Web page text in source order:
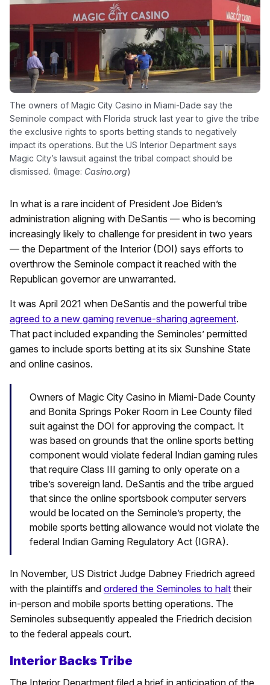
The owners of Magic City Casino in Miami-Dade say the
Seminole compact with Florida struck last year to give the tribe
the exclusive rights to sports betting stands to negatively
impact its operations. But the US Interior Department says
Magic City’s lawsuit against the tribal compact should be
dismissed. (Image: Casino.org)
In what is a rare incident of President Joe Biden’s
administration aligning with DeSantis — who is becoming
increasingly likely to challenge for president in two years
— the Department of the Interior (DOI) says efforts to
overthrow the Seminole compact it reached with the
Republican governor are unwarranted.
It was April 2021 when DeSantis and the powerful tribe
agreed to a new gaming revenue-sharing agreement.
That pact included expanding the Seminoles’ permitted
games to include sports betting at its six Sunshine State
and online casinos.
Owners of Magic City Casino in Miami-Dade County
and Bonita Springs Poker Room in Lee County filed
suit against the DOI for approving the compact. It
was based on grounds that the online sports betting
component would violate federal Indian gaming rules
that require Class III gaming to only operate on a
tribe’s sovereign land. DeSantis and the tribe argued
that since the online sportsbook computer servers
would be located on the Seminole’s property, the
mobile sports betting allowance would not violate the
federal Indian Gaming Regulatory Act (IGRA).
In November, US District Judge Dabney Friedrich agreed
with the plaintiffs and ordered the Seminoles to halt their
in-person and mobile sports betting operations. The
Seminoles subsequently appealed the Friedrich decision
to the federal appeals court.
Interior Backs Tribe
The Interior Department filed a brief in anticipation of the